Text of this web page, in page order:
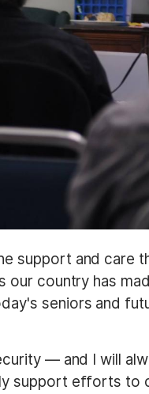
support and care
our country has
seniors and
— and I will
support efforts to